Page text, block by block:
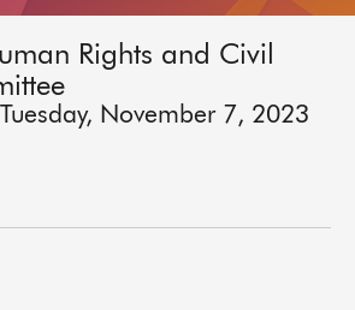
Rights and Civil
November 7, 2023